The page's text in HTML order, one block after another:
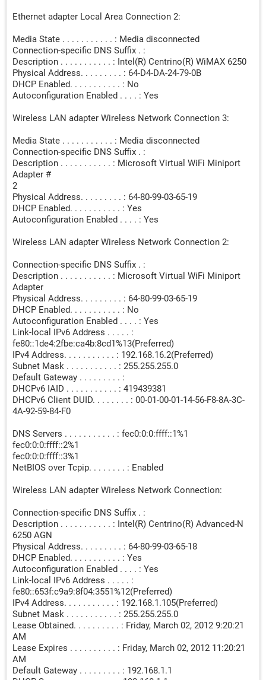
Ethernet adapter Local Area Connection 2:
Media State . . . . . . . . . . . : Media disconnected
Connection-specific DNS Suffix . :
Description . . . . . . . . . . . : Intel(R) Centrino(R) WiMAX 6250
Physical Address. . . . . . . . . : 64-D4-DA-24-79-0B
DHCP Enabled. . . . . . . . . . . : No
Autoconfiguration Enabled . . . . : Yes
Wireless LAN adapter Wireless Network Connection 3:
Media State . . . . . . . . . . . : Media disconnected
Connection-specific DNS Suffix . :
Description . . . . . . . . . . . : Microsoft Virtual WiFi Miniport
Adapter #
2
Physical Address. . . . . . . . . : 64-80-99-03-65-19
DHCP Enabled. . . . . . . . . . . : Yes
Autoconfiguration Enabled . . . . : Yes
Wireless LAN adapter Wireless Network Connection 2:
Connection-specific DNS Suffix . :
Description . . . . . . . . . . . : Microsoft Virtual WiFi Miniport
Adapter
Physical Address. . . . . . . . . : 64-80-99-03-65-19
DHCP Enabled. . . . . . . . . . . : No
Autoconfiguration Enabled . . . . : Yes
Link-local IPv6 Address . . . . . :
fe80::1de4:2fbe:ca4b:8cd1%13(Preferred)
IPv4 Address. . . . . . . . . . . : 192.168.16.2(Preferred)
Subnet Mask . . . . . . . . . . . : 255.255.255.0
Default Gateway . . . . . . . . . :
DHCPv6 IAID . . . . . . . . . . . : 419439381
DHCPv6 Client DUID. . . . . . . . : 00-01-00-01-14-56-F8-8A-3C-
4A-92-59-84-F0
DNS Servers . . . . . . . . . . . : fec0:0:0:ffff::1%1
fec0:0:0:ffff::2%1
fec0:0:0:ffff::3%1
NetBIOS over Tcpip. . . . . . . . : Enabled
Wireless LAN adapter Wireless Network Connection:
Connection-specific DNS Suffix . :
Description . . . . . . . . . . . : Intel(R) Centrino(R) Advanced-N
6250 AGN
Physical Address. . . . . . . . . : 64-80-99-03-65-18
DHCP Enabled. . . . . . . . . . . : Yes
Autoconfiguration Enabled . . . . : Yes
Link-local IPv6 Address . . . . . :
fe80::653f:c9a9:8f04:3551%12(Preferred)
IPv4 Address. . . . . . . . . . . : 192.168.1.105(Preferred)
Subnet Mask . . . . . . . . . . . : 255.255.255.0
Lease Obtained. . . . . . . . . . : Friday, March 02, 2012 9:20:21
AM
Lease Expires . . . . . . . . . . : Friday, March 02, 2012 11:20:21
AM
Default Gateway . . . . . . . . . : 192.168.1.1